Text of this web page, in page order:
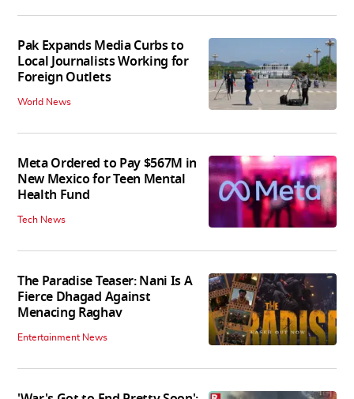
Pak Expands Media Curbs to
Local Journalists Working for
Foreign Outlets
World News
Meta Ordered to Pay $567M in
New Mexico for Teen Mental
Health Fund
Tech News
The Paradise Teaser: Nani Is A
Fierce Dhagad Against
Menacing Raghav
Entertainment News